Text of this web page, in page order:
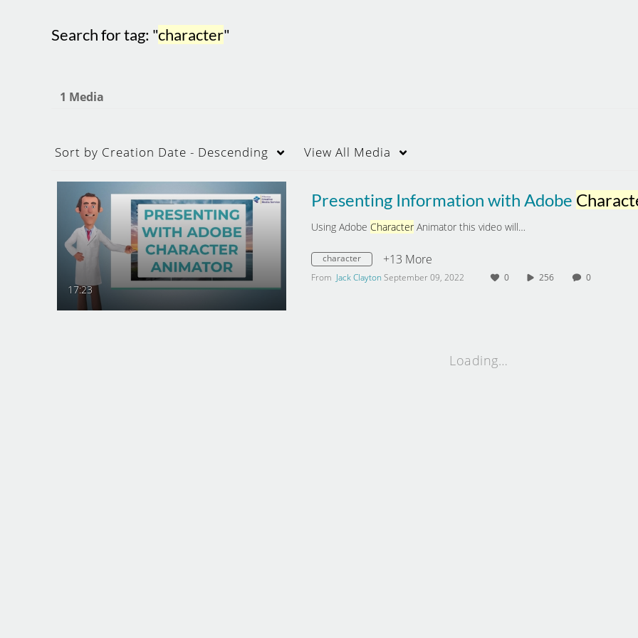
Search for tag: "character"
1 Media
Sort by Creation Date - Descending View All Media
17:23
Presenting Information with Adobe
Using Adobe Character Animator this video will…
character +13 More
From Jack Clayton September 09, 2022 0 256 0
Loading…